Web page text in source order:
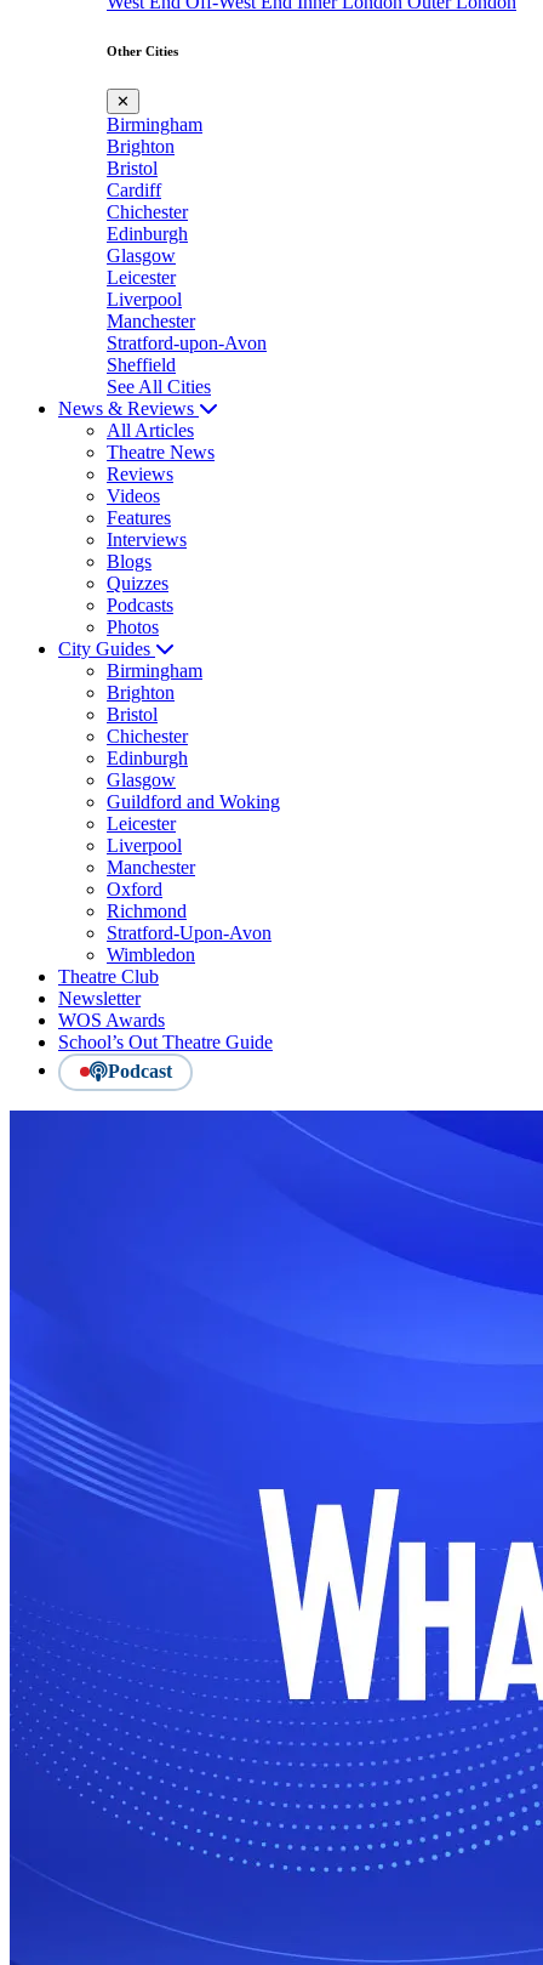
Other Cities
✕
Birmingham
Brighton
Bristol
Cardiff
Chichester
Edinburgh
Glasgow
Leicester
Liverpool
Manchester
Stratford-upon-Avon
Sheffield
See All Cities
News & Reviews
All Articles
Theatre News
Reviews
Videos
Features
Interviews
Blogs
Quizzes
Podcasts
Photos
City Guides
Birmingham
Brighton
Bristol
Chichester
Edinburgh
Glasgow
Guildford and Woking
Leicester
Liverpool
Manchester
Oxford
Richmond
Stratford-Upon-Avon
Wimbledon
Theatre Club
Newsletter
WOS Awards
School’s Out Theatre Guide
Podcast